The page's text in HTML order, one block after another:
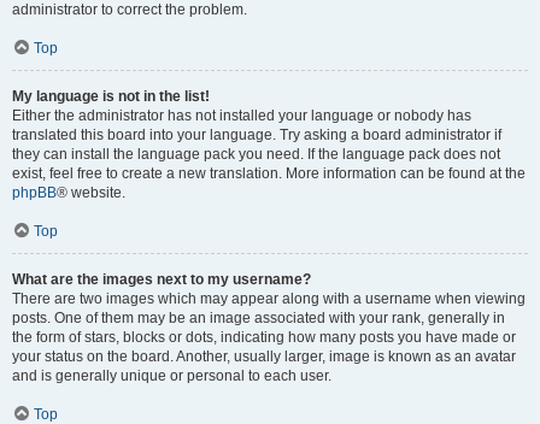
administrator to correct the problem.
Top
My language is not in the list!
Either the administrator has not installed your language or nobody has
translated this board into your language. Try asking a board administrator if
they can install the language pack you need. If the language pack does not
exist, feel free to create a new translation. More information can be found at the
phpBB® website.
Top
What are the images next to my username?
There are two images which may appear along with a username when viewing
posts. One of them may be an image associated with your rank, generally in
the form of stars, blocks or dots, indicating how many posts you have made or
your status on the board. Another, usually larger, image is known as an avatar
and is generally unique or personal to each user.
Top